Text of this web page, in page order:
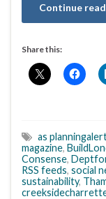
Continue
Share this:
as
magazine,
Consense,
RSS feeds, social
sustainability,